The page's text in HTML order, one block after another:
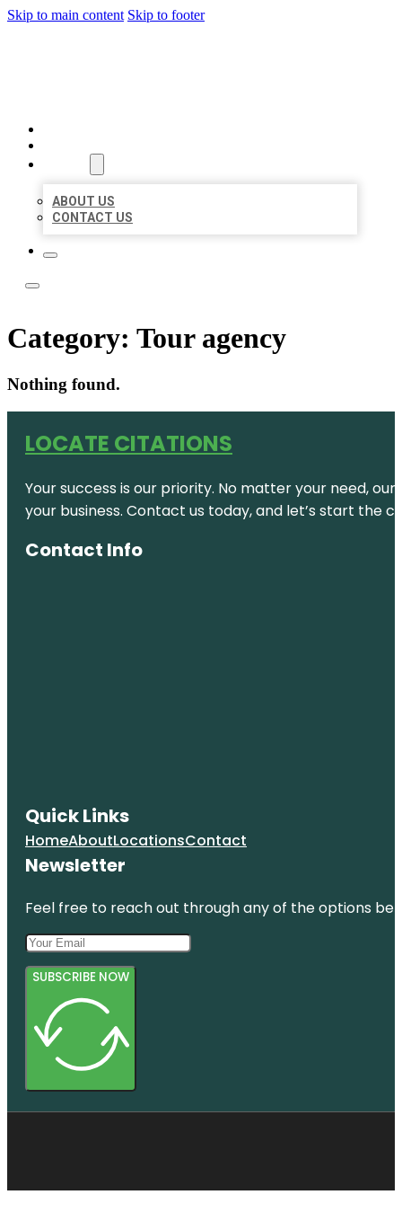
Skip to main content Skip to footer
ABOUT US
CONTACT US
Category: Tour agency
Nothing found.
LOCATE CITATIONS
Your success is our priority. No matter your need,
your business. Contact us today, and let’s start the
Contact Info
Quick Links
HomeAboutLocationsContact
Newsletter
Feel free to reach out through any of the options
SUBSCRIBE NOW